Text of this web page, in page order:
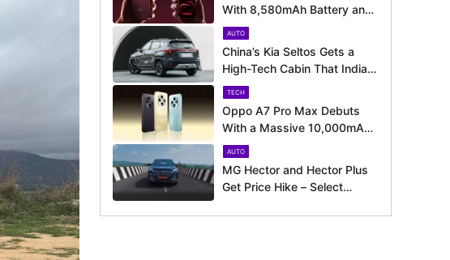
With 8,580mAh Battery and
200MP Camera Ahead of
August 11 Launch
AUTO
China’s Kia Seltos Gets a
High-Tech Cabin That India
Misses Out On
TECH
Oppo A7 Pro Max Debuts
With a Massive 10,000mAh
Battery – Here’s Everything It
Offers
AUTO
MG Hector and Hector Plus
Get Price Hike – Select
50,800 More